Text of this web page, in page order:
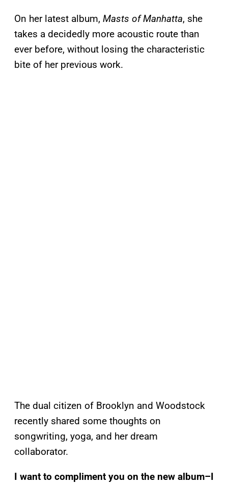
On her latest album, Masts of Manhatta, she
takes a decidedly more acoustic route than
ever before, without losing the characteristic
bite of her previous work.
The dual citizen of Brooklyn and Woodstock
recently shared some thoughts on
songwriting, yoga, and her dream
collaborator.
I want to compliment you on the new album–I